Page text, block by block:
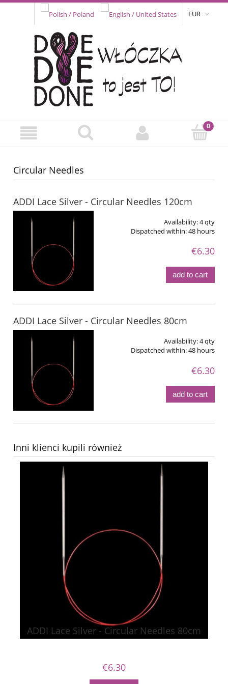
EUR
Circular Needles
ADDI Lace Silver - Circular Needles 120cm
Availability:4 qty
Dispatched within:48 hours
€6.30
add to cart
ADDI Lace Silver - Circular Needles 80cm
Availability:4 qty
Dispatched within:48 hours
€6.30
add to cart
Inni klienci kupili również
ADDI Lace Silver - Circular Needles 80cm
€6.30